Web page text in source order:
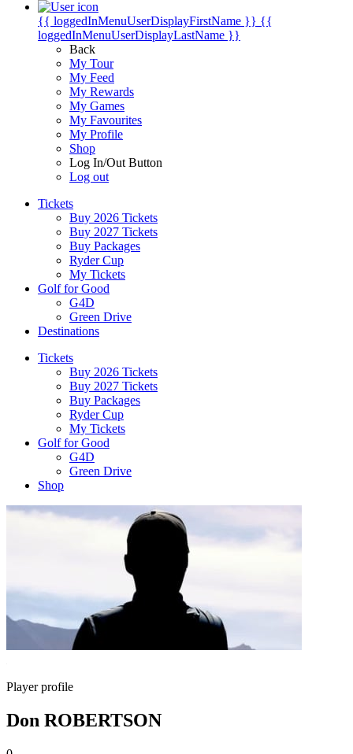
{{ loggedInMenuUserDisplayFirstName }} {{
loggedInMenuUserDisplayLastName }}
Back
My Tour
My Feed
My Rewards
My Games
My Favourites
My Profile
Shop
Log In/Out Button
Log out
Tickets
Buy 2026 Tickets
Buy 2027 Tickets
Buy Packages
Ryder Cup
My Tickets
Golf for Good
G4D
Green Drive
Destinations
Tickets
Buy 2026 Tickets
Buy 2027 Tickets
Buy Packages
Ryder Cup
My Tickets
Golf for Good
G4D
Green Drive
Shop
Player profile
Don ROBERTSON